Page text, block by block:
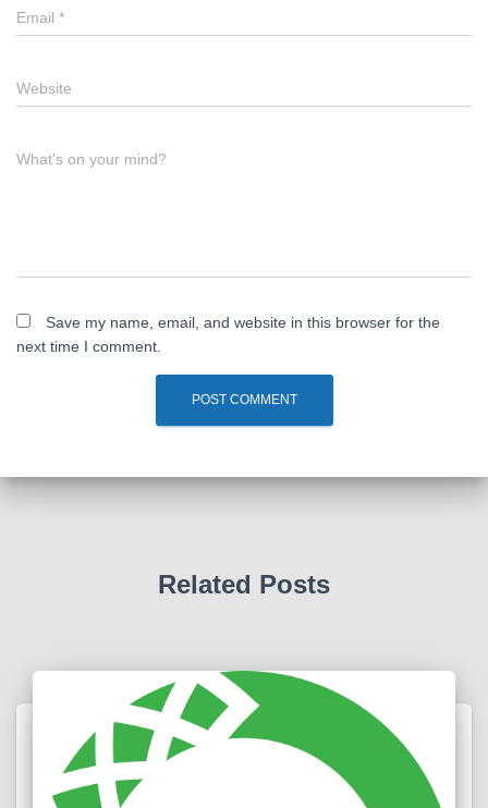
Email *
Website
What's on your mind?
Save my name, email, and website in this browser for the
next time I comment.
Related Posts